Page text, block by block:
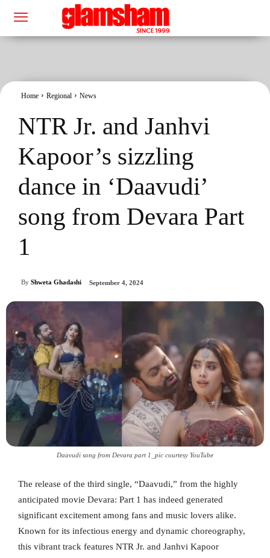
Home Regional News
NTR Jr. and Janhvi
Kapoor’s sizzling
dance in ‘Daavudi’
song from Devara Part
1
By Shweta Ghadashi September 4, 2024
Daavudi song from Devara part 1_pic courtesy YouTube
The release of the third single, “Daavudi,” from the highly
anticipated movie Devara: Part 1 has indeed generated
significant excitement among fans and music lovers alike.
Known for its infectious energy and dynamic choreography,
this vibrant track features NTR Jr. and Janhvi Kapoor